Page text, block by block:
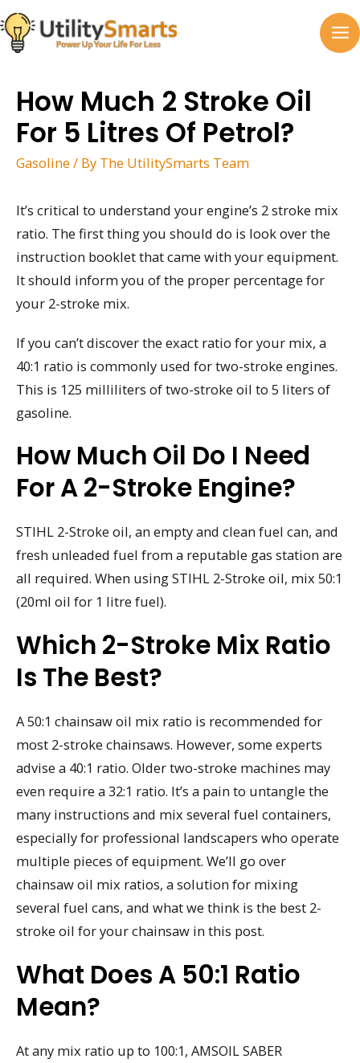
Skip
to
content
How Much 2 Stroke Oil
For 5 Litres Of Petrol?
Gasoline / By The UtilitySmarts Team
It’s critical to understand your engine’s 2 stroke mix
ratio. The first thing you should do is look over the
instruction booklet that came with your equipment.
It should inform you of the proper percentage for
your 2-stroke mix.
If you can’t discover the exact ratio for your mix, a
40:1 ratio is commonly used for two-stroke engines.
This is 125 milliliters of two-stroke oil to 5 liters of
gasoline.
How Much Oil Do I Need
For A 2-Stroke Engine?
STIHL 2-Stroke oil, an empty and clean fuel can, and
fresh unleaded fuel from a reputable gas station are
all required. When using STIHL 2-Stroke oil, mix 50:1
(20ml oil for 1 litre fuel).
Which 2-Stroke Mix Ratio
Is The Best?
A 50:1 chainsaw oil mix ratio is recommended for
most 2-stroke chainsaws. However, some experts
advise a 40:1 ratio. Older two-stroke machines may
even require a 32:1 ratio. It’s a pain to untangle the
many instructions and mix several fuel containers,
especially for professional landscapers who operate
multiple pieces of equipment. We’ll go over
chainsaw oil mix ratios, a solution for mixing
several fuel cans, and what we think is the best 2-
stroke oil for your chainsaw in this post.
What Does A 50:1 Ratio
Mean?
At any mix ratio up to 100:1, AMSOIL SABER